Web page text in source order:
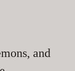
and